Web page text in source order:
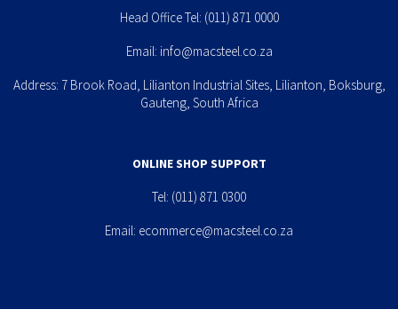
Head Office Tel: (011) 871 0000
Email: info@macsteel.co.za
Address: 7 Brook Road, Lilianton Industrial Sites, Lilianton, Boksburg,
Gauteng, South Africa
ONLINE SHOP SUPPORT
Tel: (011) 871 0300
Email: ecommerce@macsteel.co.za